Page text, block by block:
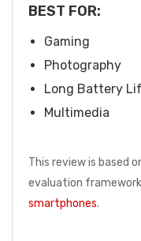
BEST FOR:
Gaming
Photography
Long Battery
Multimedia
This review is based
evaluation
smartphones.